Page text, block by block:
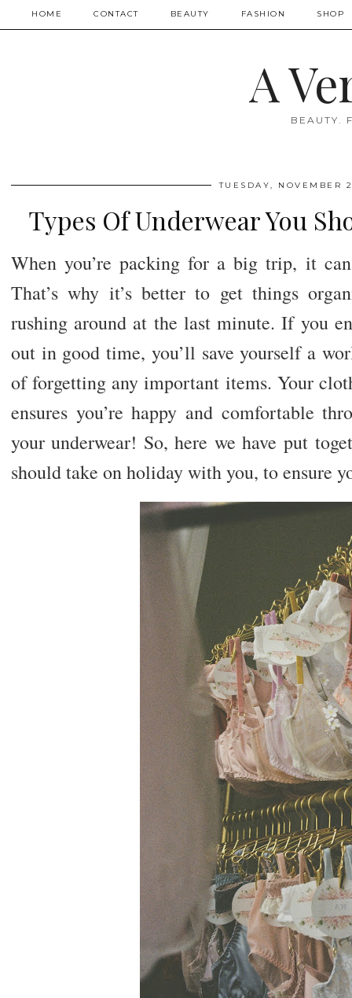
HOME CONTACT BEAUTY FASHION SHOP
A
BEAUTY.
TUESDAY, NOVEMBER
Types Of Underwear You
When you’re packing for a big trip, it
That’s why it’s better to get things
rushing around at the last minute. If you
out in good time, you’ll save yourself a
of forgetting any important items. Your
ensures you’re happy and comfortable
your underwear! So, here we have put
should take on holiday with you, to ensure